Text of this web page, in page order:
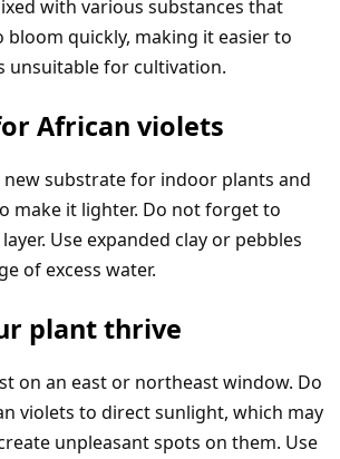
with various substances that
quickly, making it easier to
unsuitable for cultivation.
African violets
substrate for indoor plants and
make it lighter. Do not forget to
Use expanded clay or pebbles
of excess water.
plant thrive
on an east or northeast window. Do
violets to direct sunlight, which may
unpleasant spots on them. Use